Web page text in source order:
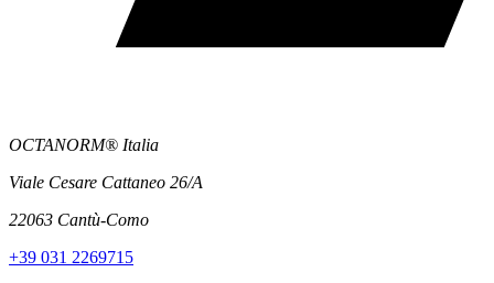
OCTANORM® Italia
Viale Cesare Cattaneo 26/A
22063 Cantù-Como
+39 031 2269715